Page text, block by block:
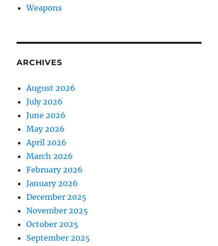
Weapons
ARCHIVES
August 2026
July 2026
June 2026
May 2026
April 2026
March 2026
February 2026
January 2026
December 2025
November 2025
October 2025
September 2025